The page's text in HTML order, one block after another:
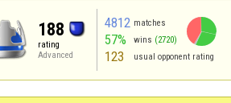
188
rating
Advanced
4812 matches
57% wins (2720)
123 usual opponent rating